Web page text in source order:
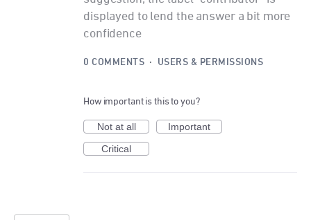
displayed to lend the answer a bit more
confidence
0 COMMENTS · USERS & PERMISSIONS
How important is this to you?
Not at all
Important
Critical